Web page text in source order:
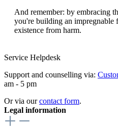
And remember: by embracing
you're building an impregnable
existence from harm.
Service Helpdesk
Support and counselling via:
am - 5 pm
Or via ourcontact form.
Legal information